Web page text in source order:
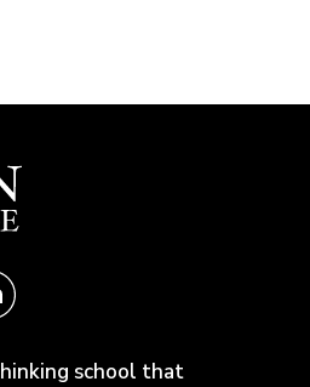
school that